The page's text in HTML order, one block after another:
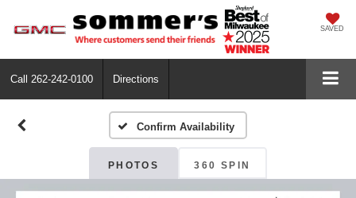
SAVED
Call 262-242-0100 Directions
Confirm Availability
PHOTOS 360 SPIN